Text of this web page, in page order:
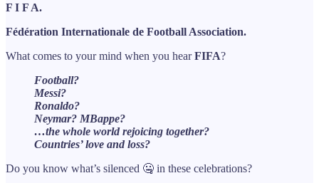
F I F A.
Fédération Internationale de Football Association.
What comes to your mind when you hearFIFA?
Football?
Messi?
Ronaldo?
Neymar? MBappe?
…the whole world rejoicing together?
Countries’ love and loss?
Do you know what’s silenced 🤐 in these celebrations?